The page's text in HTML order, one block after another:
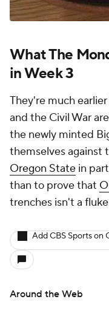
What The
in Week 3
They're much
and the Civil War
the newly minted
themselves against
Oregon State in
than to prove that
trenches isn't a
Add CBS Sports on
Around the Web